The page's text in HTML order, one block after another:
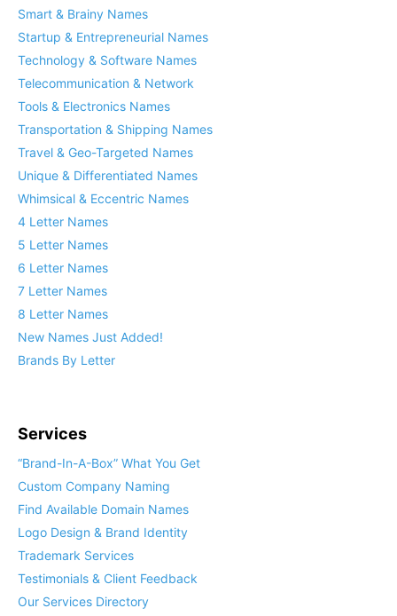
Smart & Brainy Names
Startup & Entrepreneurial Names
Technology & Software Names
Telecommunication & Network
Tools & Electronics Names
Transportation & Shipping Names
Travel & Geo-Targeted Names
Unique & Differentiated Names
Whimsical & Eccentric Names
4 Letter Names
5 Letter Names
6 Letter Names
7 Letter Names
8 Letter Names
New Names Just Added!
Brands By Letter
Services
“Brand-In-A-Box” What You Get
Custom Company Naming
Find Available Domain Names
Logo Design & Brand Identity
Trademark Services
Testimonials & Client Feedback
Our Services Directory